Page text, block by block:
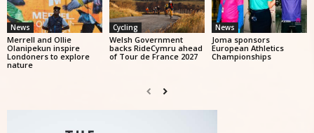
News
Merrell and Ollie
Olanipekun inspire
Londoners to explore
nature
Cycling
Welsh Government
backs RideCymru ahead
of Tour de France 2027
News
Joma sponsors
European Athletics
Championships